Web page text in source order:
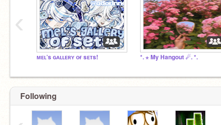
ᴍᴇʟ’s ɢᴀʟʟᴇʀʏ ᴏғ sᴇᴛs! *. ⋆ My Hangout ☄. *.
‹
Following